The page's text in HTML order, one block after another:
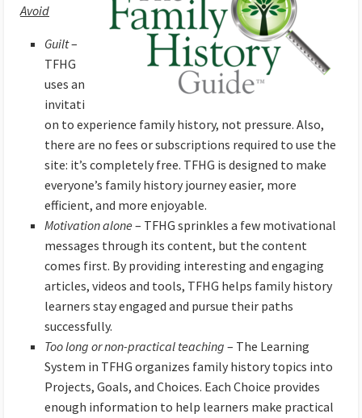
Avoid
Guilt–
TFHG
uses an
invitati
on to experience family history, not pressure. Also,
there are no fees or subscriptions required to use the
site: it’s completely free. TFHG is designed to make
everyone’s family history journey easier, more
efficient, and more enjoyable.
Motivation alone – TFHG sprinkles a few motivational
messages through its content, but the content
comes first. By providing interesting and engaging
articles, videos and tools, TFHG helps family history
learners stay engaged and pursue their paths
successfully.
Too long or non-practical teaching – The Learning
System in TFHG organizes family history topics into
Projects, Goals, and Choices. Each Choice provides
enough information to help learners make practical